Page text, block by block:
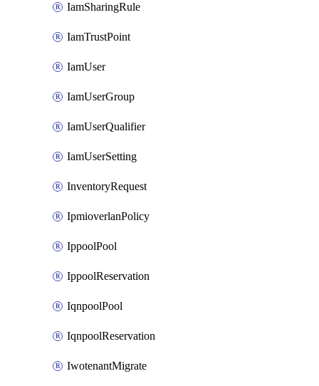
IamSharingRule
IamTrustPoint
IamUser
IamUserGroup
IamUserQualifier
IamUserSetting
InventoryRequest
IpmioverlanPolicy
IppoolPool
IppoolReservation
IqnpoolPool
IqnpoolReservation
IwotenantMigrate